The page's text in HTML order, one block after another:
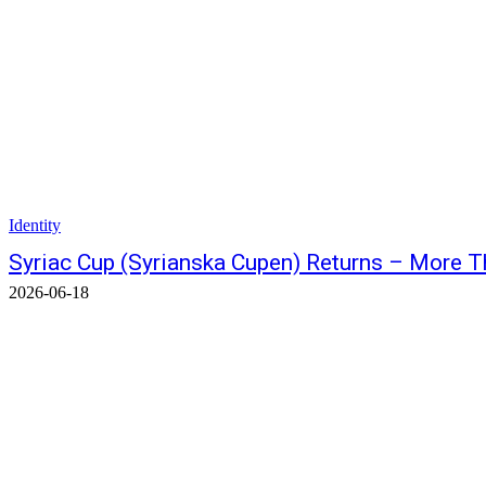
Identity
Syriac Cup (Syrianska Cupen) Returns – More
2026-06-18